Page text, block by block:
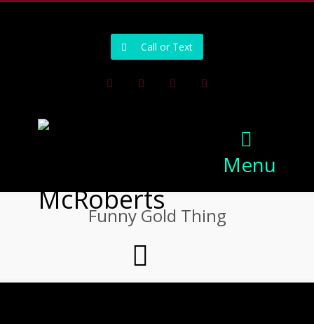
Call or Text
Menu
Funny Gold Thing